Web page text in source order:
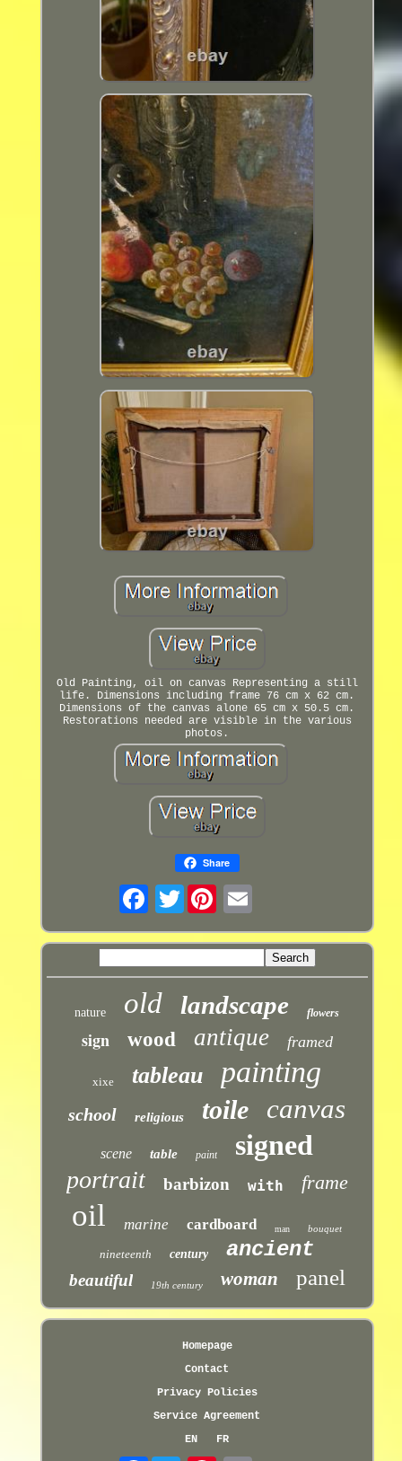
Old Painting, oil on canvas Representing a still
life. Dimensions including frame 76 cm x 62 cm.
Dimensions of the canvas alone 65 cm x 50.5 cm.
Restorations needed are visible in the various
photos.
Share
Twitter
nature old landscape flowers
sign wood antique framed
xixe tableau painting
school religious toile canvas
scene table paint signed
portrait barbizon with frame
oil marine cardboard man bouquet
nineteenth century ancient
beautiful 19th century woman panel
Homepage
Contact
Privacy Policies
Service Agreement
EN
FR